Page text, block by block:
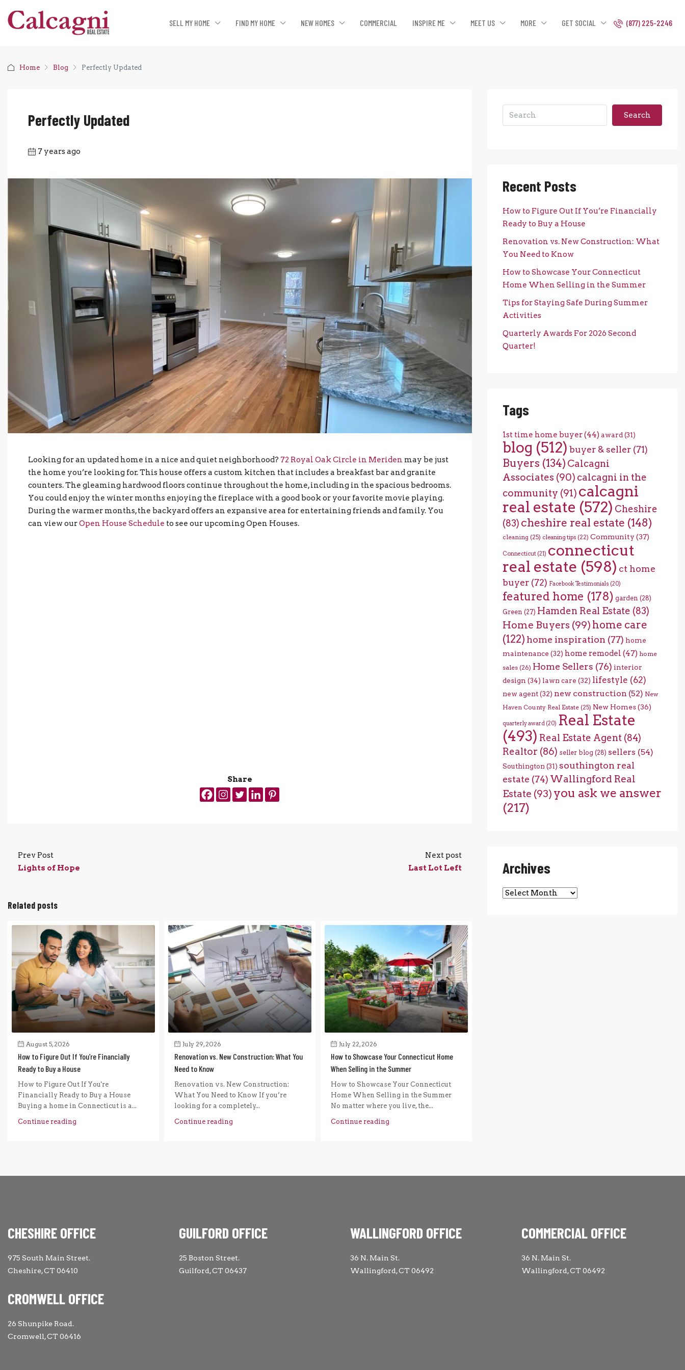
SELL MY HOME FIND MY HOME NEW HOMES COMMERCIAL INSPIRE ME MEET US MORE GET SOCIAL (877) 225-2246
Home Blog Perfectly Updated
Perfectly Updated
7 years ago
Looking for an updated home in a nice and quiet neighborhood? 72 Royal Oak Circle in Meriden may be just
the home you’re looking for. This house offers a custom kitchen that includes a breakfast bar and granite
counters. The gleaming hardwood floors continue throughout the home, including in the spacious bedrooms.
You could enjoy the winter months enjoying the fireplace with a good book or your favorite movie playing.
During the warmer months, the backyard offers an expansive area for entertaining friends and family. You
can view ourOpen House Schedule to see our upcoming Open Houses.
Share
Prev Post
Lights of Hope
Next post
Last Lot Left
Related posts
August 5, 2026
How to Figure Out If You’re Financially
Ready to Buy a House
How to Figure Out If You're
Financially Ready to Buy a House
Buying a home in Connecticut is a...
Continue reading
July 29, 2026
Renovation vs. New Construction: What You
Need to Know
Renovation vs. New Construction:
What You Need to Know If you’re
looking for a completely...
Continue reading
July 22, 2026
How to Showcase Your Connecticut Home
When Selling in the Summer
How to Showcase Your Connecticut
Home When Selling in the Summer
No matter where you live, the...
Continue reading
Search
Recent Posts
How to Figure Out If You’re Financially
Ready to Buy a House
Renovation vs. New Construction: What
You Need to Know
How to Showcase Your Connecticut
Home When Selling in the Summer
Tips for Staying Safe During Summer
Activities
Quarterly Awards For 2026 Second
Quarter!
Tags
1st time home buyer(44) award (31)
blog (512) buyer & seller(71)
Buyers (134) Calcagni
Associates (90) calcagni in the
community (91) calcagni
real estate (572) Cheshire
(83) cheshire real estate (148)
cleaning (25) cleaning tips (22) Community (37)
Connecticut(21) connecticut
real estate (598) ct home
buyer(72) Facebook Testimonials (20)
featured home (178) garden (28)
Green (27) Hamden Real Estate (83)
Home Buyers (99) home care
(122) home inspiration (77) home
maintenance (32) home remodel (47) home
sales(26) Home Sellers (76) interior
design (34) lawn care (32) lifestyle (62)
new agent(32) new construction (52) New
Haven County Real Estate(25) New Homes(36)
quarterly award(20) Real Estate
(493) Real Estate Agent(84)
Realtor (86) seller blog (28) sellers (54)
Southington (31) southington real
estate (74) Wallingford Real
Estate (93) you ask we answer
(217)
Archives
Archives
CHESHIRE OFFICE
975 South Main Street.
Cheshire, CT 06410
CROMWELL OFFICE
26 Shunpike Road.
Cromwell, CT 06416
GUILFORD OFFICE
25 Boston Street.
Guilford, CT 06437
WALLINGFORD OFFICE
36 N. Main St.
Wallingford, CT 06492
COMMERCIAL OFFICE
36 N. Main St.
Wallingford, CT 06492